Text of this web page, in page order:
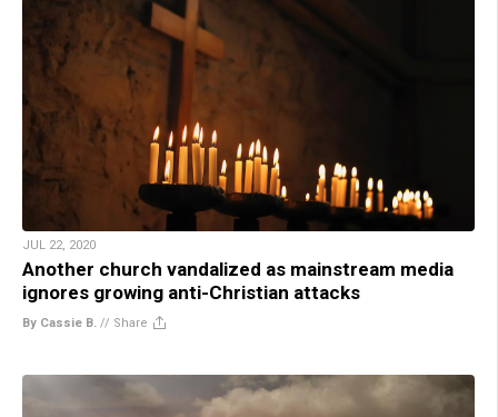
JUL 22, 2020
Another church vandalized as mainstream media
ignores growing anti-Christian attacks
By Cassie B. // Share